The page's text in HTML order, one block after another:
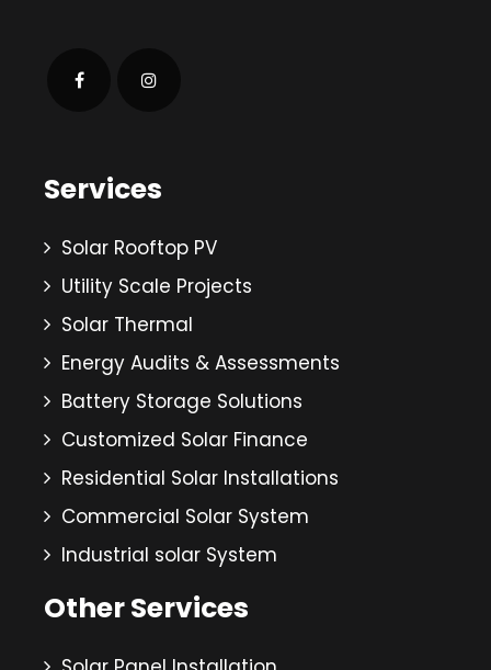
Services
Solar Rooftop PV
Utility Scale Projects
Solar Thermal
Energy Audits & Assessments
Battery Storage Solutions
Customized Solar Finance
Residential Solar Installations
Commercial Solar System
Industrial solar System
Other Services